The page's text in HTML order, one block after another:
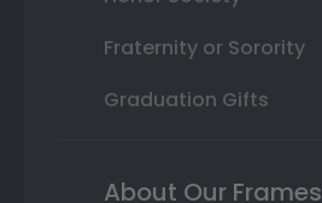
Fraternity or Sorority
Graduation Gifts
About Our Frames